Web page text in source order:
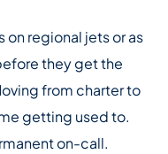
on regional jets or as
they get the
from charter to
getting used to.
on-call.